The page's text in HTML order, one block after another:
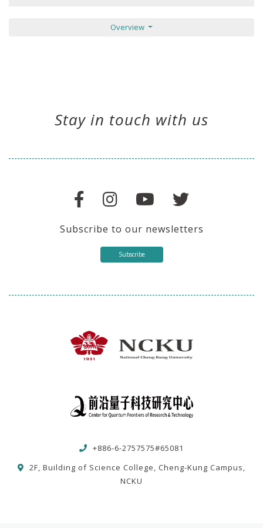
Overview
Stay in touch with us
Subscribe to our newsletters
Subscribe
+886-6-2757575#65081
2F, Building of Science College, Cheng-Kung Campus,
NCKU